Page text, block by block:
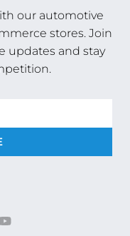
our automotive
stores. Join
updates and stay